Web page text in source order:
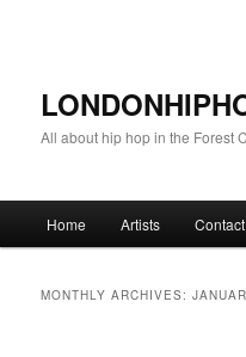
All about hip hop in the Forest
Skip to primary content
Skip to secondary content
Home Artists Contact
MONTHLY ARCHIVES: